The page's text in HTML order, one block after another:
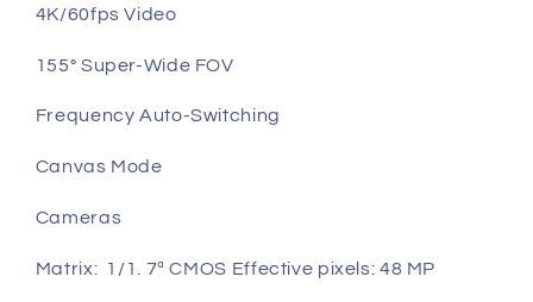
4K/60fps Video
155° Super-Wide FOV
Frequency Auto-Switching
Canvas Mode
Cameras
Matrix: 1/1. 7ª CMOS Effective pixels: 48 MP